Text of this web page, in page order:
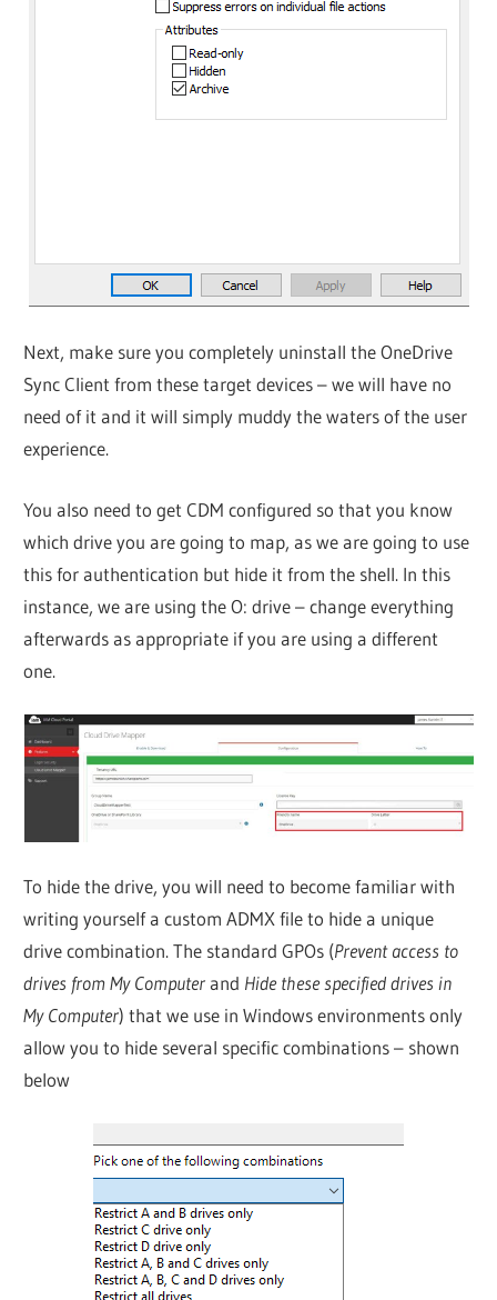
Next, make sure you completely uninstall the OneDrive
Sync Client from these target devices – we will have no
need of it and it will simply muddy the waters of the user
experience.
You also need to get CDM configured so that you know
which drive you are going to map, as we are going to use
this for authentication but hide it from the shell. In this
instance, we are using the O: drive – change everything
afterwards as appropriate if you are using a different
one.
To hide the drive, you will need to become familiar with
writing yourself a custom ADMX file to hide a unique
drive combination. The standard GPOs (Prevent access to
drives from My Computerand Hide these specified drives in
My Computer) that we use in Windows environments only
allow you to hide several specific combinations – shown
below